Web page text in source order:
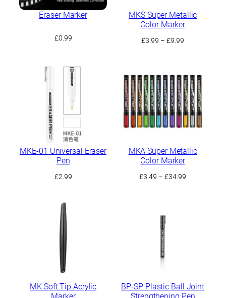
Eraser Marker
£0.99
MKS Super Metallic
Color Marker
£3.99 – £9.99
£9.99
MKE-01 Universal Eraser
Pen
£2.99
MKA Super Metallic
Color Marker
£3.49 – £34.99
MK Soft Tip Acrylic
BP-SP Plastic Ball Joint